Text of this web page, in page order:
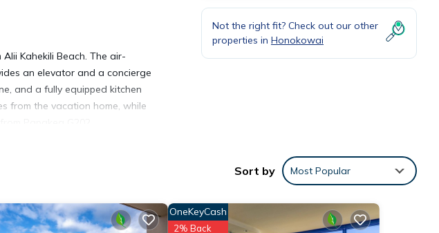
Kahekili Beach. The air-
an elevator and a concierge
and a fully equipped kitchen
from the vacation home, while
. Coming to Kahana and
Not the right fit? Check out our other
properties in Honokowai
Sort by Most Popular
OneKeyCash
2% Back